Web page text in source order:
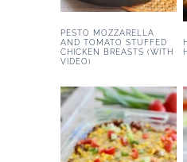
PESTO MOZZARELLA
AND TOMATO STUFFED
CHICKEN BREASTS (WITH
VIDEO)